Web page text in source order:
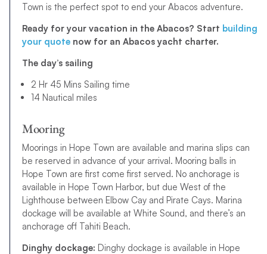
Town is the perfect spot to end your Abacos adventure.
Ready for your vacation in the Abacos? Start building
your quotenow for an Abacos yacht charter.
The day’s sailing
2 Hr 45 Mins Sailing time
14 Nautical miles
Mooring
Moorings in Hope Town are available and marina slips can
be reserved in advance of your arrival. Mooring balls in
Hope Town are first come first served. No anchorage is
available in Hope Town Harbor, but due West of the
Lighthouse between Elbow Cay and Pirate Cays. Marina
dockage will be available at White Sound, and there’s an
anchorage off Tahiti Beach.
Dinghy dockage: Dinghy dockage is available in Hope